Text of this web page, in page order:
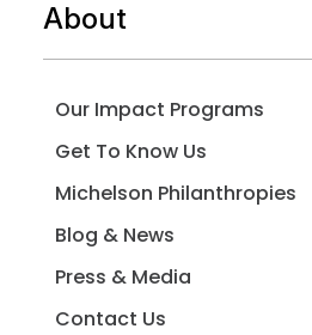
About
Our Impact Programs
Get To Know Us
Michelson Philanthropies
Blog & News
Press & Media
Contact Us